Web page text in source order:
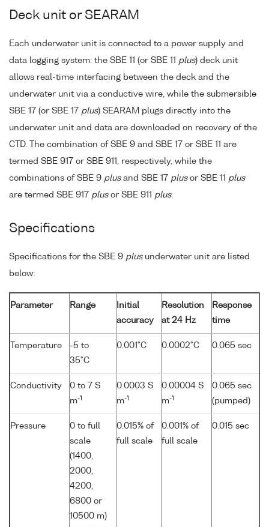
Deck unit or SEARAM
Each underwater unit is connected to a power supply and
data logging system: the SBE 11 (or SBE 11 plus) deck unit
allows real-time interfacing between the deck and the
underwater unit via a conductive wire, while the submersible
SBE 17 (or SBE 17 plus) SEARAM plugs directly into the
underwater unit and data are downloaded on recovery of the
CTD. The combination of SBE 9 and SBE 17 or SBE 11 are
termed SBE 917 or SBE 911, respectively, while the
combinations of SBE 9 plusand SBE 17 plusor SBE 11 plus
are termed SBE 917 plusor SBE 911 plus.
Specifications
Specifications for the SBE 9 plusunderwater unit are listed
below:
Parameter Range
Initial
accuracy
Resolution
at 24 Hz
Response
time
Temperature
-5 to
35°C
0.001°C 0.0002°C 0.065 sec
Conductivity
0 to 7 S
m-1
0.0003 S
m-1
0.00004 S
m-1
0.065 sec
(pumped)
Pressure
0 to full
scale
(1400,
2000,
4200,
6800 or
10500 m)
0.015% of
full scale
0.001% of
full scale
0.015 sec